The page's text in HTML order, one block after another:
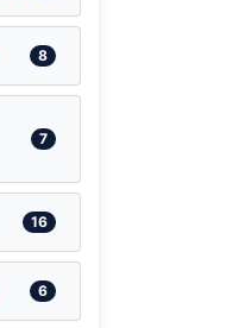
8
7
16
6